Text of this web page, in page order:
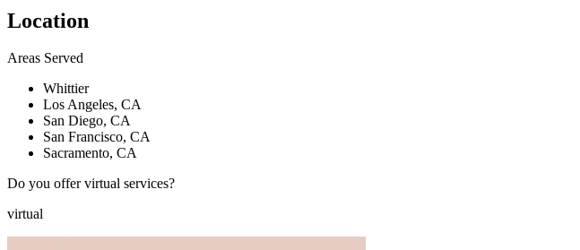
Location
Areas Served
Whittier
Los Angeles, CA
San Diego, CA
San Francisco, CA
Sacramento, CA
Do you offer virtual services?
virtual